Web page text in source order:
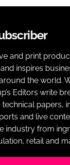
and print
inspires
the world.
Editors write
papers,
and live
industry from
retail and